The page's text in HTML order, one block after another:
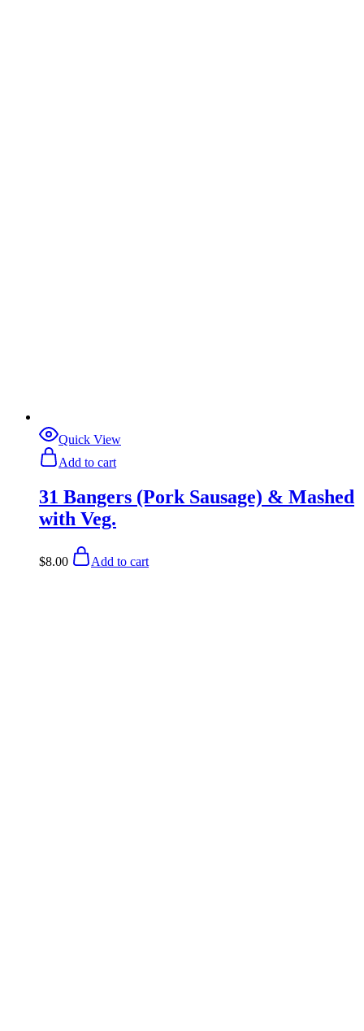
Quick View
Add to cart
31 Bangers (Pork Sausage) & Mashed
with Veg.
$8.00 Add to cart